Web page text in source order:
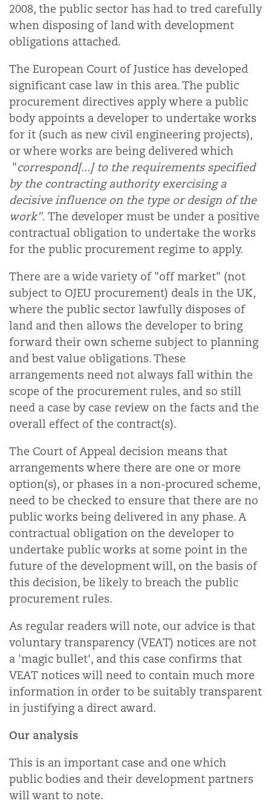
2008, the public sector has had to tred carefully
when disposing of land with development
obligations attached.
The European Court of Justice has developed
significant case law in this area. The public
procurement directives apply where a public
body appoints a developer to undertake works
for it (such as new civil engineering projects),
or where works are being delivered which
"correspond[...] to the requirements specified
by the contracting authority exercising a
decisive influence on the type or design of the
work". The developer must be under a positive
contractual obligation to undertake the works
for the public procurement regime to apply.
There are a wide variety of "off market" (not
subject to OJEU procurement) deals in the UK,
where the public sector lawfully disposes of
land and then allows the developer to bring
forward their own scheme subject to planning
and best value obligations. These
arrangements need not always fall within the
scope of the procurement rules, and so still
need a case by case review on the facts and the
overall effect of the contract(s).
The Court of Appeal decision means that
arrangements where there are one or more
option(s), or phases in a non-procured scheme,
need to be checked to ensure that there are no
public works being delivered in any phase. A
contractual obligation on the developer to
undertake public works at some point in the
future of the development will, on the basis of
this decision, be likely to breach the public
procurement rules.
As regular readers will note, our advice is that
voluntary transparency (VEAT) notices are not
a 'magic bullet', and this case confirms that
VEAT notices will need to contain much more
information in order to be suitably transparent
in justifying a direct award.
Our analysis
This is an important case and one which
public bodies and their development partners
will want to note.